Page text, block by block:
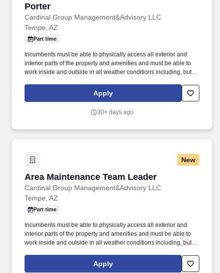
Porter
Cardinal Group Management&Advisory LLC
Porter
Tempe, AZ
Part time
Incumbents must be able to physically access all exterior and
interior parts of the property and amenities and must be able to
work inside and outside in all weather conditions including, but
work both inside and outside of apartment buildings and in all
areas of the property including amenities and have frequent
and/or landscape may be unpleasant and/or hazardous.
Apply
30+ days ago
New
Area Maintenance Team Leader
Cardinal Group Management&Advisory LLC
Area Maintenance Team Leader
Tempe, AZ
Part time
Incumbents must be able to physically access all exterior and
interior parts of the property and amenities and must be able to
work inside and outside in all weather conditions including, but
work both inside and outside of apartment buildings and in all
areas of the property including amenities and have frequent
Apply